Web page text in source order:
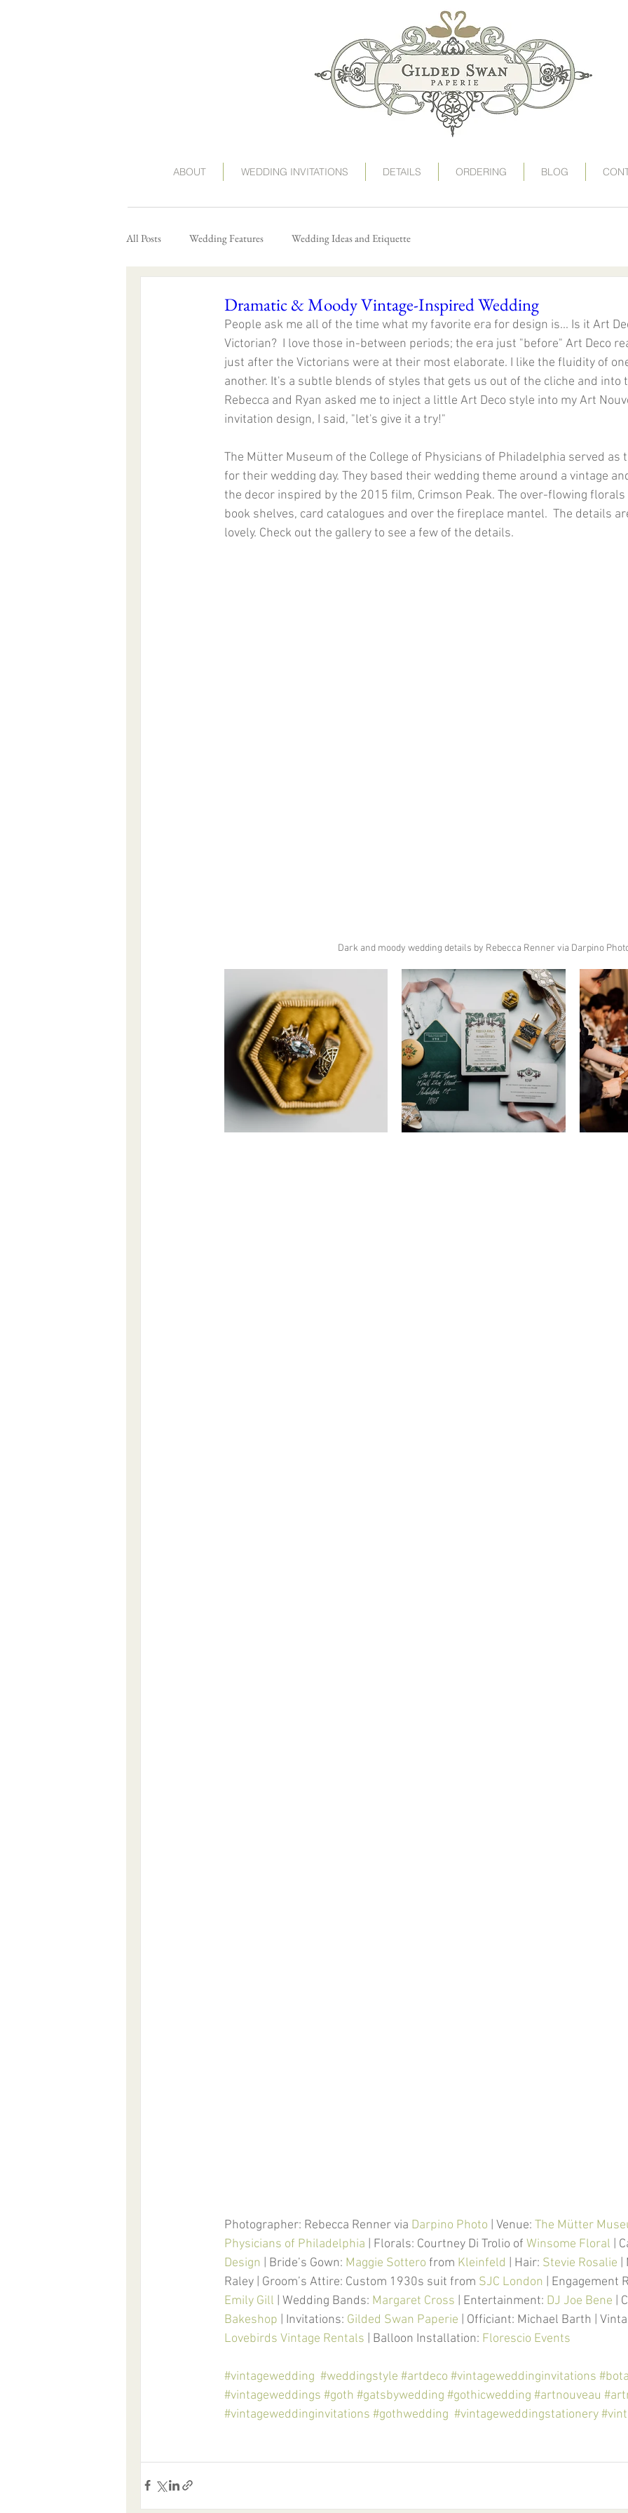
ABOUT WEDDING INVITATIONS DETAILS ORDERING BLOG
All Posts Wedding Features Wedding Ideas and Etiquette
Dramatic & Moody Vintage-Inspired Wedding
People ask me all of the time what my favorite era for design is... Is it Art
Victorian?  I love those in-between periods; the era just "before" Art Deco
just after the Victorians were at their most elaborate. I like the fluidity of
another. It's a subtle blends of styles that gets us out of the cliche and into
Rebecca and Ryan asked me to inject a little Art Deco style into my Art
invitation design, I said, "let's give it a try!"
The Mütter Museum of the College of Physicians of Philadelphia served
for their wedding day. They based their wedding theme around a vintage
the decor inspired by the 2015 film, Crimson Peak. The over-flowing
book shelves, card catalogues and over the fireplace mantel.  The details
lovely. Check out the gallery to see a few of the details.
Dark and moody wedding details by Rebecca Renner via Darpino
Photographer: Rebecca Renner via Darpino Photo | Venue: The Mütter
Physicians of Philadelphia | Florals: Courtney Di Trolio of Winsome Floral |
Design | Bride’s Gown: Maggie Sottero from Kleinfeld | Hair: Stevie Rosalie
Raley | Groom’s Attire: Custom 1930s suit from SJC London | Engagement
Emily Gill | Wedding Bands: Margaret Cross | Entertainment: DJ Joe Bene |
Bakeshop | Invitations: Gilded Swan Paperie | Officiant: Michael Barth |
Lovebirds Vintage Rentals | Balloon Installation: Florescio Events
#vintagewedding #weddingstyle #artdeco #vintageweddinginvitations
#vintageweddings #goth #gatsbywedding #gothicwedding #artnouveau
#vintageweddinginvitations #gothwedding #vintageweddingstationery